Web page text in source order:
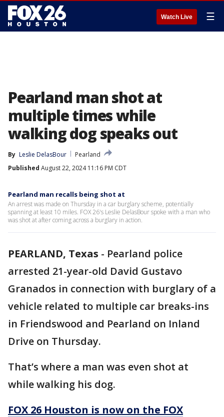
Watch Live ☰
Pearland man shot at
multiple times while
walking dog speaks out
By Leslie DelasBour
Pearland
Published August 22, 2024 11:16 PM CDT
Pearland man recalls being shot at
An arrest was made on Thursday in a car burglary scheme, potentially
spanning at least 10 miles. FOX 26's Leslie DelasBour spoke with a man who
was shot at after coming across a burglary in action.
PEARLAND, Texas - Pearland police
arrested 21-year-old David Gustavo
Granados in connection with burglary of a
vehicle related to multiple car breaks-ins
in Friendswood and Pearland on Inland
Drive on Thursday.
That’s where a man was even shot at
while walking his dog.
FOX 26 Houston is now on the FOX